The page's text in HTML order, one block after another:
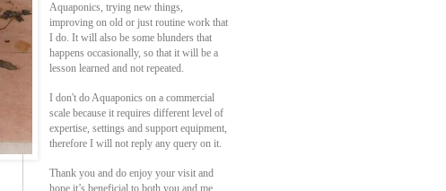
Aquaponics, trying new things,
improving on old or just routine work that
I do. It will also be some blunders that
happens occasionally, so that it will be a
lesson learned and not repeated.
I don't do Aquaponics on a commercial
scale because it requires different level of
expertise, settings and support equipment,
therefore I will not reply any query on it.
Thank you and do enjoy your visit and